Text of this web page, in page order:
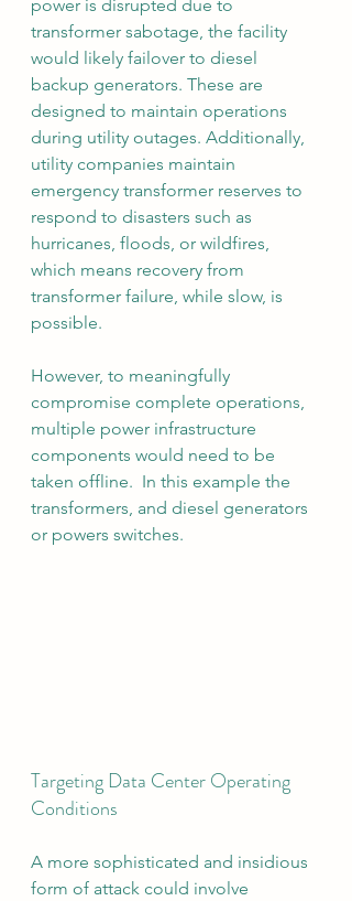
power is disrupted due to
transformer sabotage, the facility
would likely failover to diesel
backup generators. These are
designed to maintain operations
during utility outages. Additionally,
utility companies maintain
emergency transformer reserves to
respond to disasters such as
hurricanes, floods, or wildfires,
which means recovery from
transformer failure, while slow, is
possible.
However, to meaningfully
compromise complete operations,
multiple power infrastructure
components would need to be
taken offline.  In this example the
transformers, and diesel generators
or powers switches.
Targeting Data Center Operating
Conditions
A more sophisticated and insidious
form of attack could involve